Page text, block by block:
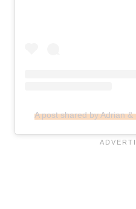
A post shared by Adrian